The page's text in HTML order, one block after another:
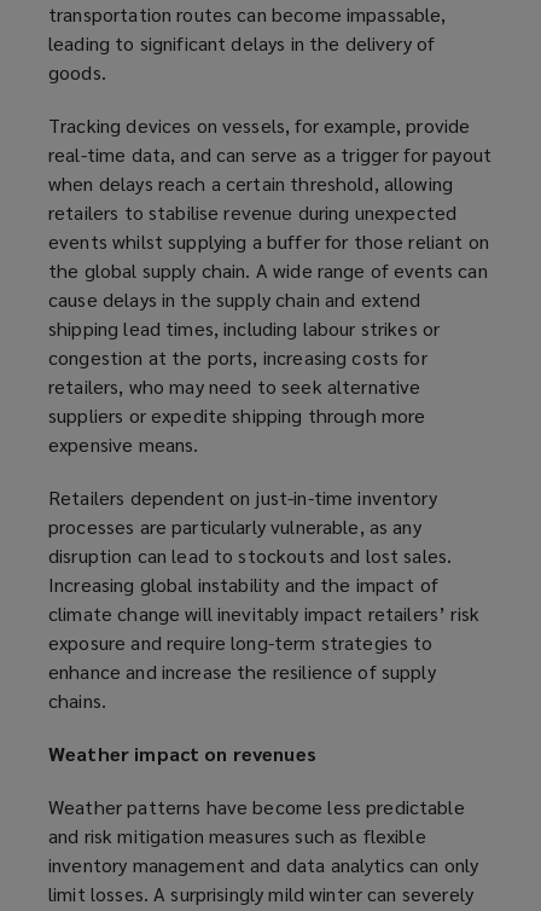
transportation routes can become impassable,
leading to significant delays in the delivery of
goods.
Tracking devices on vessels, for example, provide
real-time data, and can serve as a trigger for payout
when delays reach a certain threshold, allowing
retailers to stabilise revenue during unexpected
events whilst supplying a buffer for those reliant on
the global supply chain. A wide range of events can
cause delays in the supply chain and extend
shipping lead times, including labour strikes or
congestion at the ports, increasing costs for
retailers, who may need to seek alternative
suppliers or expedite shipping through more
expensive means.
Retailers dependent on just-in-time inventory
processes are particularly vulnerable, as any
disruption can lead to stockouts and lost sales.
Increasing global instability and the impact of
climate change will inevitably impact retailers’ risk
exposure and require long-term strategies to
enhance and increase the resilience of supply
chains.
Weather impact on revenues
Weather patterns have become less predictable
and risk mitigation measures such as flexible
inventory management and data analytics can only
limit losses. A surprisingly mild winter can severely